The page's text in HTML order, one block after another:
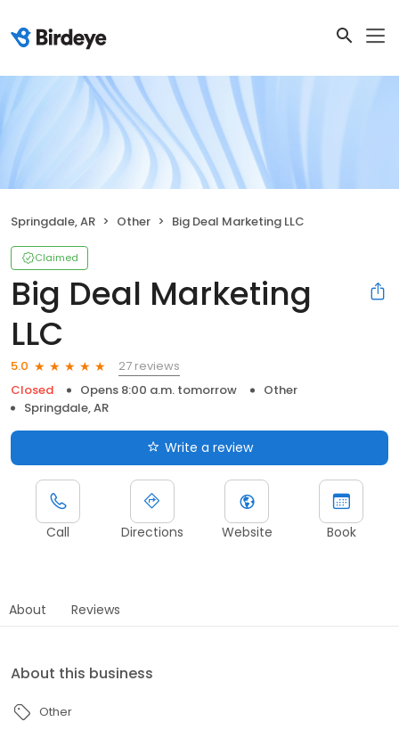
Springdale, AR Other Big Deal Marketing LLC
Claimed
Big Deal Marketing
LLC
5.0
27 reviews
Closed
Opens 8:00 a.m. tomorrow
Other
Springdale, AR
Write a review
Call Directions Website Book
About Reviews
About this business
Other